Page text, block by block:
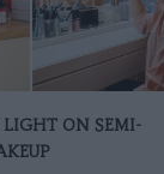
LIGHT ON SEMI-